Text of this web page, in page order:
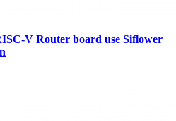
V Router board use Siflower